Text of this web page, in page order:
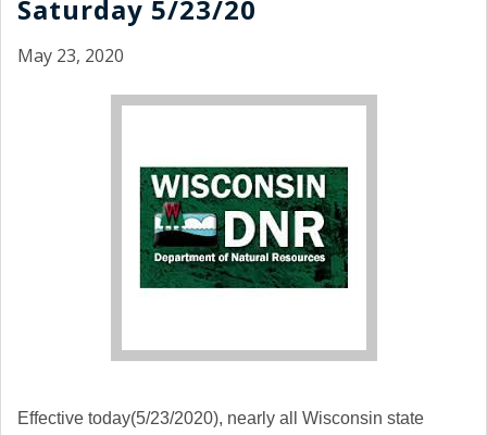
Saturday 5/23/20
May 23, 2020
Effective today(5/23/2020), nearly all Wisconsin state